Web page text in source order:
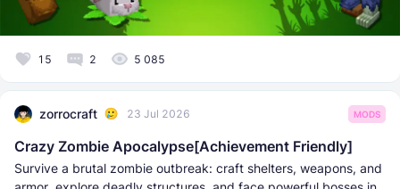
15 2 5 085
zorrocraft 23 Jul 2026 MODS
Crazy Zombie Apocalypse[Achievement Friendly]
Survive a brutal zombie outbreak: craft shelters, weapons, and